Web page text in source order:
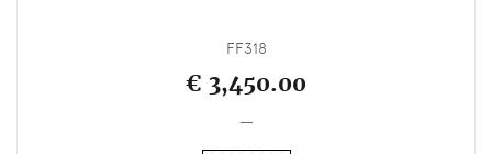
FF318
€ 3,450.00